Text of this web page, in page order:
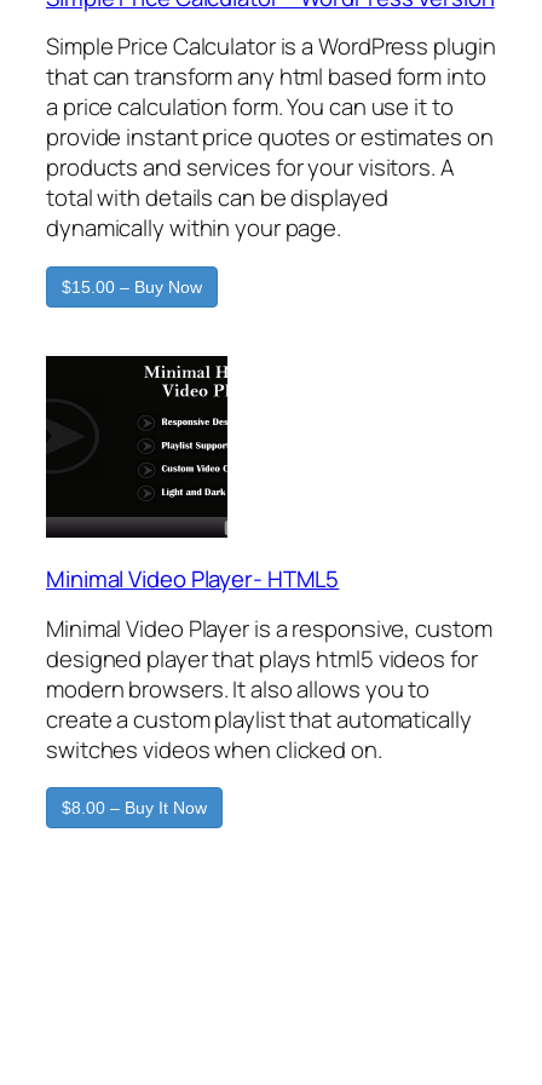
Simple Price Calculator is a WordPress plugin
that can transform any html based form into
a price calculation form. You can use it to
provide instant price quotes or estimates on
products and services for your visitors. A
total with details can be displayed
dynamically within your page.
$15.00 – Buy Now
Minimal Video Player- HTML5
Minimal Video Player is a responsive, custom
designed player that plays html5 videos for
modern browsers. It also allows you to
create a custom playlist that automatically
switches videos when clicked on.
$8.00 – Buy It Now